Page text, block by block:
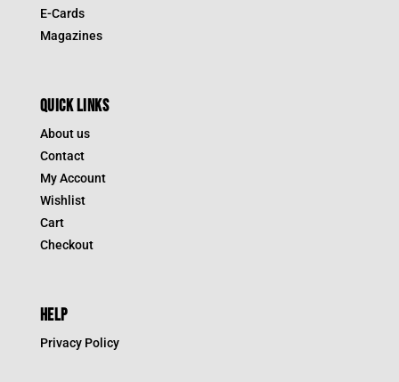
E-Cards
Magazines
QUICK LINKS
About us
Contact
My Account
Wishlist
Cart
Checkout
HELP
Privacy Policy